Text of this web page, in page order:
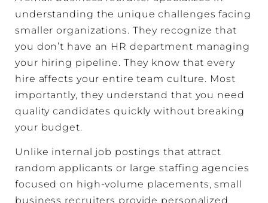
understanding the unique challenges facing
smaller organizations. They recognize that
you don’t have an HR department managing
your hiring pipeline. They know that every
hire affects your entire team culture. Most
importantly, they understand that you need
quality candidates quickly without breaking
your budget.
Unlike internal job postings that attract
random applicants or large staffing agencies
focused on high-volume placements, small
business recruiters provide personalized